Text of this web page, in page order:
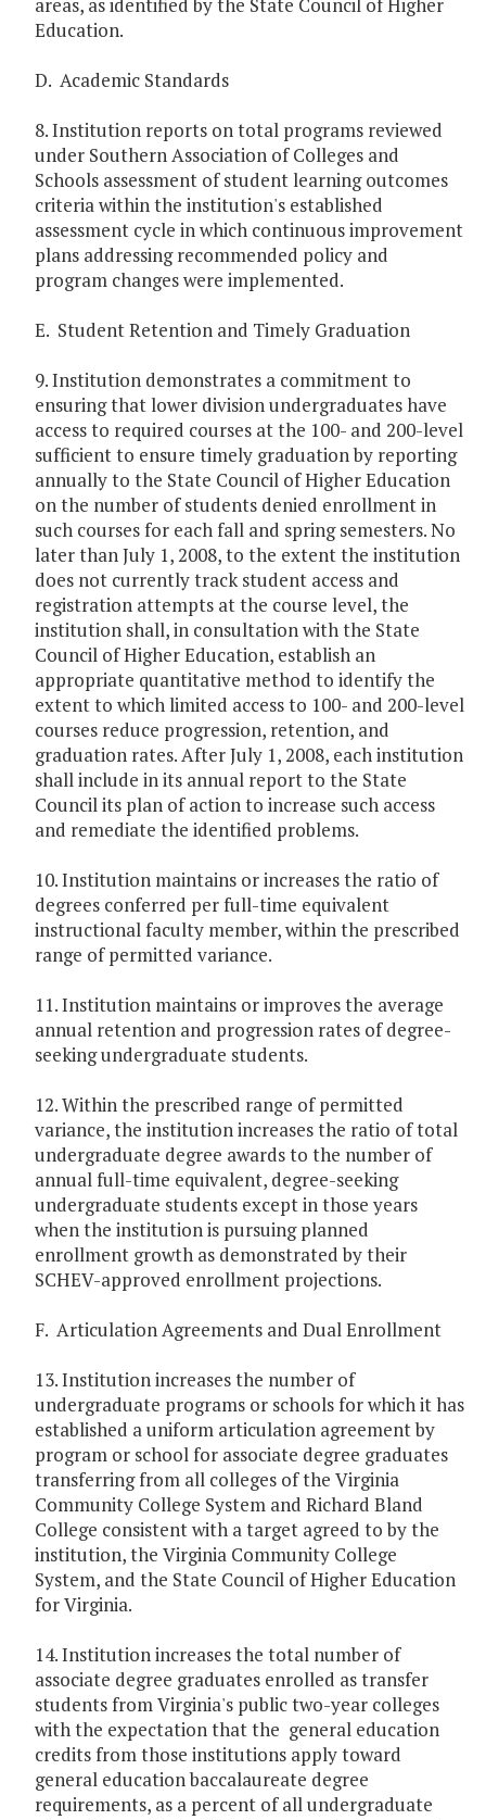
areas, as identified by the State Council of Higher
Education.
D. Academic Standards
8. Institution reports on total programs reviewed
under Southern Association of Colleges and
Schools assessment of student learning outcomes
criteria within the institution's established
assessment cycle in which continuous improvement
plans addressing recommended policy and
program changes were implemented.
E. Student Retention and Timely Graduation
9. Institution demonstrates a commitment to
ensuring that lower division undergraduates have
access to required courses at the 100- and 200-level
sufficient to ensure timely graduation by reporting
annually to the State Council of Higher Education
on the number of students denied enrollment in
such courses for each fall and spring semesters. No
later than July 1, 2008, to the extent the institution
does not currently track student access and
registration attempts at the course level, the
institution shall, in consultation with the State
Council of Higher Education, establish an
appropriate quantitative method to identify the
extent to which limited access to 100- and 200-level
courses reduce progression, retention, and
graduation rates. After July 1, 2008, each institution
shall include in its annual report to the State
Council its plan of action to increase such access
and remediate the identified problems.
10. Institution maintains or increases the ratio of
degrees conferred per full-time equivalent
instructional faculty member, within the prescribed
range of permitted variance.
11. Institution maintains or improves the average
annual retention and progression rates of degree-
seeking undergraduate students.
12. Within the prescribed range of permitted
variance, the institution increases the ratio of total
undergraduate degree awards to the number of
annual full-time equivalent, degree-seeking
undergraduate students except in those years
when the institution is pursuing planned
enrollment growth as demonstrated by their
SCHEV-approved enrollment projections.
F. Articulation Agreements and Dual Enrollment
13. Institution increases the number of
undergraduate programs or schools for which it has
established a uniform articulation agreement by
program or school for associate degree graduates
transferring from all colleges of the Virginia
Community College System and Richard Bland
College consistent with a target agreed to by the
institution, the Virginia Community College
System, and the State Council of Higher Education
for Virginia.
14. Institution increases the total number of
associate degree graduates enrolled as transfer
students from Virginia's public two-year colleges
with the expectation that the general education
credits from those institutions apply toward
general education baccalaureate degree
requirements, as a percent of all undergraduate